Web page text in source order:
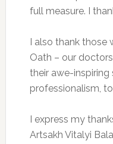
full measure. I
I also thank those
Oath – our
their awe-
professionalism,
I express my
Artsakh Vitalyi